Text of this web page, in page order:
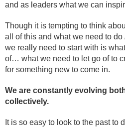
and as leaders what we can
Though it is tempting to think
all of this and what we need to do
we really need to start with is
of… what we need to let go of to
for something new to come in.
We are constantly evolving
collectively.
It is so easy to look to the past to